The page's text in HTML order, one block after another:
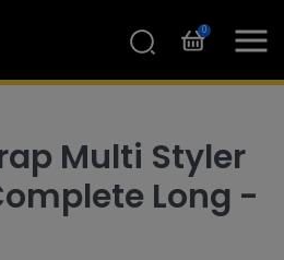
0
Multi Styler
Long -